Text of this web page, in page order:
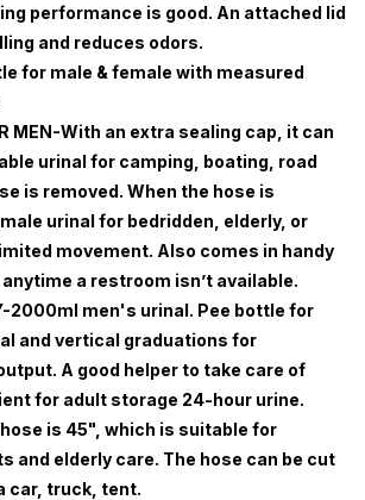
performance is good. An attached lid
and reduces odors.
for male & female with measured
MEN-With an extra sealing cap, it can
urinal for camping, boating, road
is removed. When the hose is
urinal for bedridden, elderly, or
movement. Also comes in handy
a restroom isn’t available.
2000ml men's urinal. Pee bottle for
and vertical graduations for
A good helper to take care of
for adult storage 24-hour urine.
is 45", which is suitable for
and elderly care. The hose can be cut
car, truck, tent.